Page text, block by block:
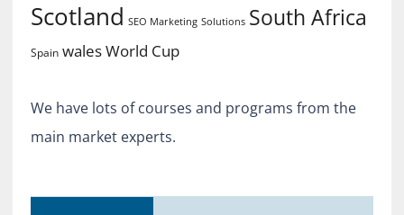
Scotland SEO Marketing Solutions South Africa
Spain walesWorld Cup
We have lots of courses and programs from the
main market experts.